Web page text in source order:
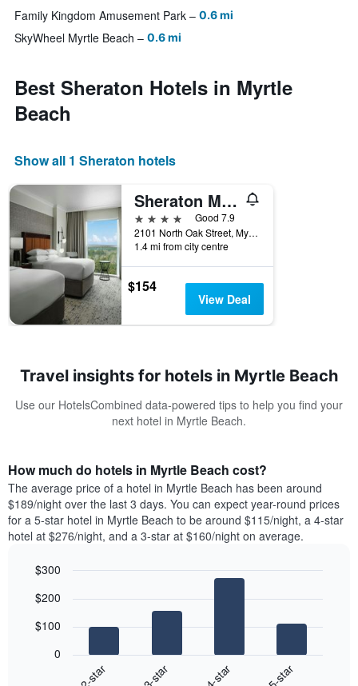
Family Kingdom Amusement Park 0.6 mi
SkyWheel Myrtle Beach 0.6 mi
Best Sheraton Hotels in Myrtle
Beach
Show all 1 Sheraton hotels
Sheraton Myrtle Beach Convention Center Hotel
4 stars
Good 7.9
2101 North Oak Street, Myrtle Beach, SC, United States
1.4 mi from city centre
$154
View Deal
Travel insights for hotels in Myrtle Beach
Use our HotelsCombined data-powered tips to help you find your
next hotel in Myrtle Beach.
How much do hotels in Myrtle Beach cost?
The average price of a hotel in Myrtle Beach has been around
$189/night over the last 3 days. You can expect year-round prices
for a 5-star hotel in Myrtle Beach to be around $115/night, a 4-star
hotel at $276/night, and a 3-star at $160/night on average.
chart
graphic.
2-star 3-star 4-star 5-star
0
$100
$200
$300